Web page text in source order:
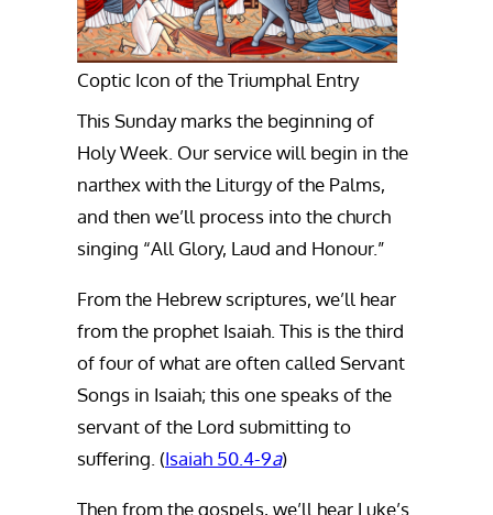
Coptic Icon of the Triumphal Entry
This Sunday marks the beginning of
Holy Week. Our service will begin in the
narthex with the Liturgy of the Palms,
and then we’ll process into the church
singing “All Glory, Laud and Honour.”
From the Hebrew scriptures, we’ll hear
from the prophet Isaiah. This is the third
of four of what are often called Servant
Songs in Isaiah; this one speaks of the
servant of the Lord submitting to
suffering. (Isaiah 50.4-9a)
Then from the gospels, we’ll hear Luke’s